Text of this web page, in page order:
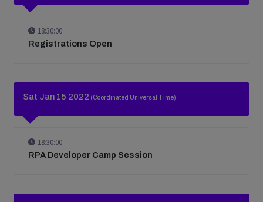
18:30:00
Registrations Open
Sat Jan 15 2022 (Coordinated Universal Time)
18:30:00
RPA Developer Camp Session